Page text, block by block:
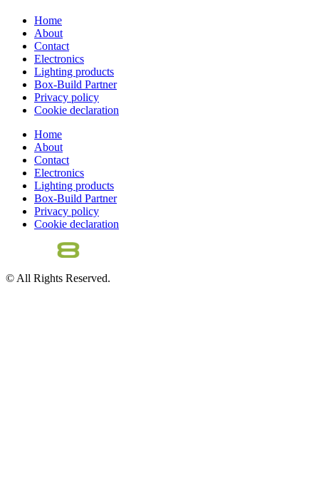
Home
About
Contact
Electronics
Lighting products
Box-Build Partner
Privacy policy
Cookie declaration
Home
About
Contact
Electronics
Lighting products
Box-Build Partner
Privacy policy
Cookie declaration
© All Rights Reserved.